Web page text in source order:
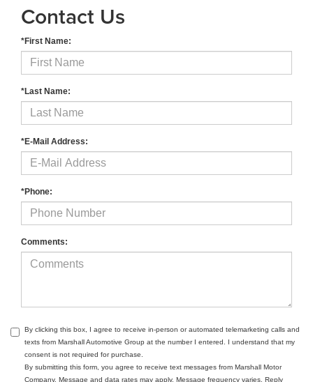
Contact Us
*First Name:
*Last Name:
*E-Mail Address:
*Phone:
Comments:
By clicking this box, I agree to receive in-person or automated telemarketing calls and
texts from Marshall Automotive Group at the number I entered. I understand that my
consent is not required for purchase.
By submitting this form, you agree to receive text messages from Marshall Motor
Company. Message and data rates may apply. Message frequency varies. Reply